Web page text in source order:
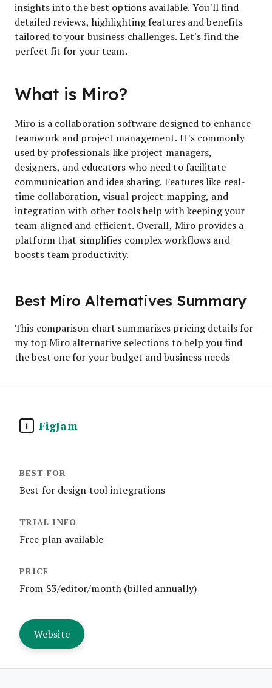
insights into the best options available. You'll find
detailed reviews, highlighting features and benefits
tailored to your business challenges. Let's find the
perfect fit for your team.
What is Miro?
Miro is a collaboration software designed to enhance
teamwork and project management. It's commonly
used by professionals like project managers,
designers, and educators who need to facilitate
communication and idea sharing. Features like real-
time collaboration, visual project mapping, and
integration with other tools help with keeping your
team aligned and efficient. Overall, Miro provides a
platform that simplifies complex workflows and
boosts team productivity.
Best Miro Alternatives Summary
This comparison chart summarizes pricing details for
my top Miro alternative selections to help you find
the best one for your budget and business needs
1 FigJam
Best for design tool integrations
Free plan available
From $3/editor/month (billed annually)
Website